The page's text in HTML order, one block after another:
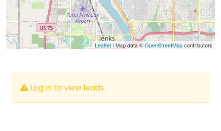
Leaflet | Map data ©OpenStreetMapcontributors
Log in to view leads.